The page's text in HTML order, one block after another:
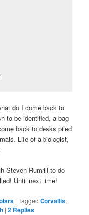
do I come back to
to be identified, a bag
back to desks piled
Life of a biologist,
Steven Rumrill to do
Until next time!
|Tagged Corvallis,
|2 Replies